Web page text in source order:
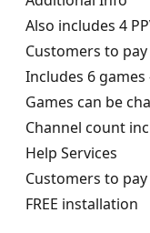
Also includes 4
Customers to
Includes 6 games
Games can be
Channel count
Help Services
Customers to
FREE installation